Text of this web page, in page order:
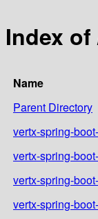
Index
Name
Parent Directory
vertx-spring-
vertx-spring-
vertx-spring-
vertx-spring-